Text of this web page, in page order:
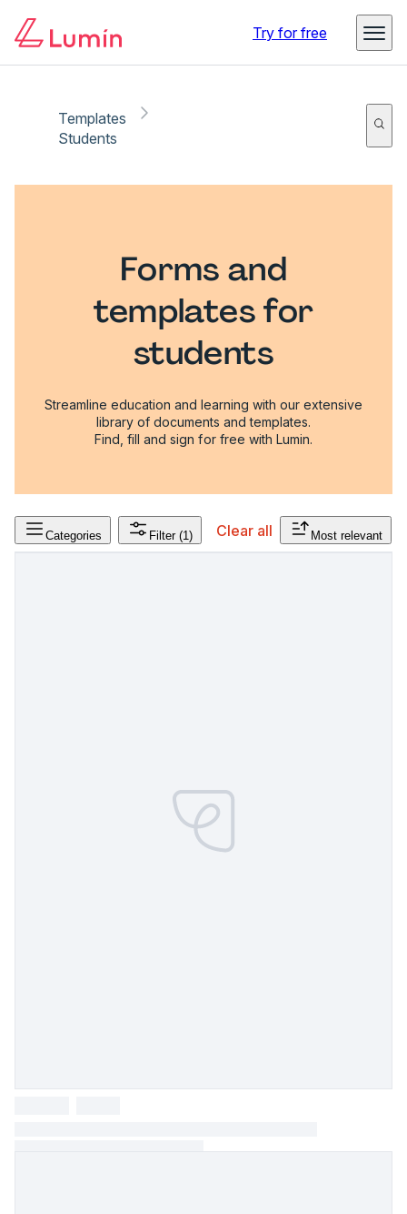
Try for free
Templates
Students
Forms and
templates for
students
Streamline education and learning with our extensive
library of documents and templates.
Find, fill and sign for free with Lumin.
Categories Filter (1) Clear all Most relevant